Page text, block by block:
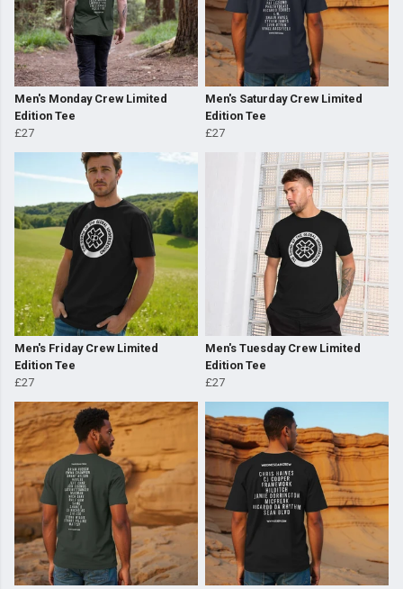
Men's Monday Crew Limited
Edition Tee
£27
Men's Saturday Crew Limited
Edition Tee
£27
Men's Friday Crew Limited
Edition Tee
£27
Men's Tuesday Crew Limited
Edition Tee
£27